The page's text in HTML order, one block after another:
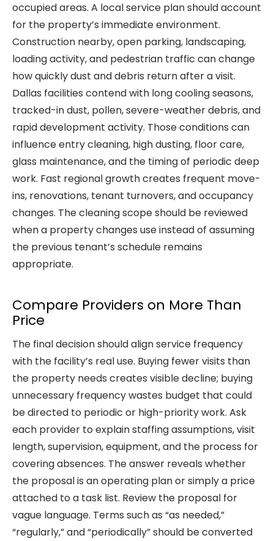
occupied areas. A local service plan should account
for the property’s immediate environment.
Construction nearby, open parking, landscaping,
loading activity, and pedestrian traffic can change
how quickly dust and debris return after a visit.
Dallas facilities contend with long cooling seasons,
tracked-in dust, pollen, severe-weather debris, and
rapid development activity. Those conditions can
influence entry cleaning, high dusting, floor care,
glass maintenance, and the timing of periodic deep
work. Fast regional growth creates frequent move-
ins, renovations, tenant turnovers, and occupancy
changes. The cleaning scope should be reviewed
when a property changes use instead of assuming
the previous tenant’s schedule remains
appropriate.
Compare Providers on More Than
Price
The final decision should align service frequency
with the facility’s real use. Buying fewer visits than
the property needs creates visible decline; buying
unnecessary frequency wastes budget that could
be directed to periodic or high-priority work. Ask
each provider to explain staffing assumptions, visit
length, supervision, equipment, and the process for
covering absences. The answer reveals whether
the proposal is an operating plan or simply a price
attached to a task list. Review the proposal for
vague language. Terms such as “as needed,”
“regularly,” and “periodically” should be converted